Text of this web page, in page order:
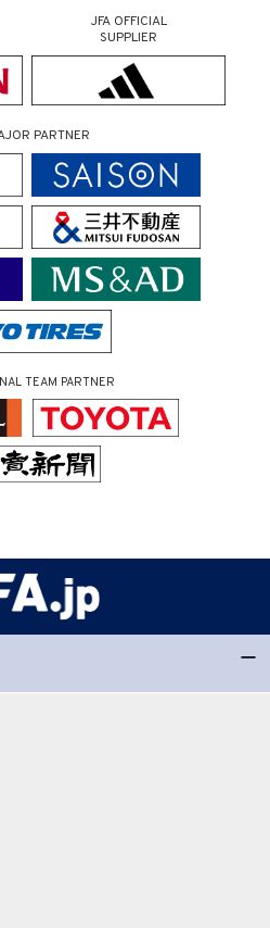
JFA OFFICIAL
SUPPLIER
PARTNER
TEAM PARTNER